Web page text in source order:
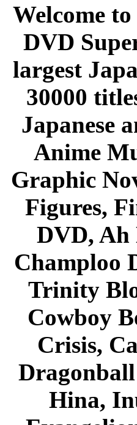
Welcome
DVD
largest
30000
Japanese
Anime
Graphic
Figures,
DVD, Ah
Champloo
Trinity
Cowboy
Crisis,
Hina,